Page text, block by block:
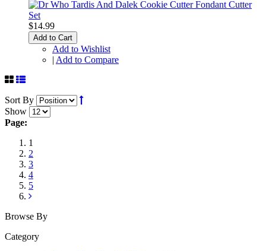
$14.99
Add to Cart
Add to Wishlist
| Add to Compare
Sort By
Show
Page:
1
2
3
4
5
Browse By
Category